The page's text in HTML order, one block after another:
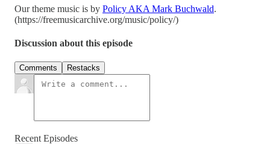
Our theme music is by Policy AKA Mark Buchwald.
(https://freemusicarchive.org/music/policy/)
Discussion about this episode
Comments Restacks
Recent Episodes